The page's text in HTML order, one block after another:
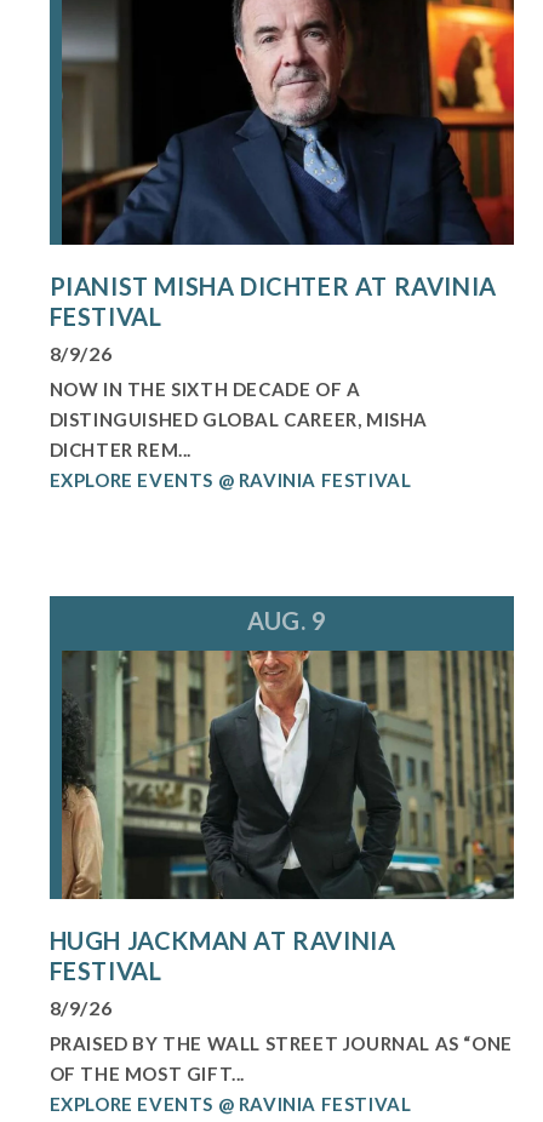
PIANIST MISHA DICHTER AT RAVINIA
FESTIVAL
8/9/26
NOW IN THE SIXTH DECADE OF A
DISTINGUISHED GLOBAL CAREER, MISHA
DICHTER REM...
EXPLORE EVENTS @ RAVINIA FESTIVAL
AUG. 9
HUGH JACKMAN AT RAVINIA
FESTIVAL
8/9/26
PRAISED BY THE WALL STREET JOURNAL AS “ONE
OF THE MOST GIFT...
EXPLORE EVENTS @ RAVINIA FESTIVAL